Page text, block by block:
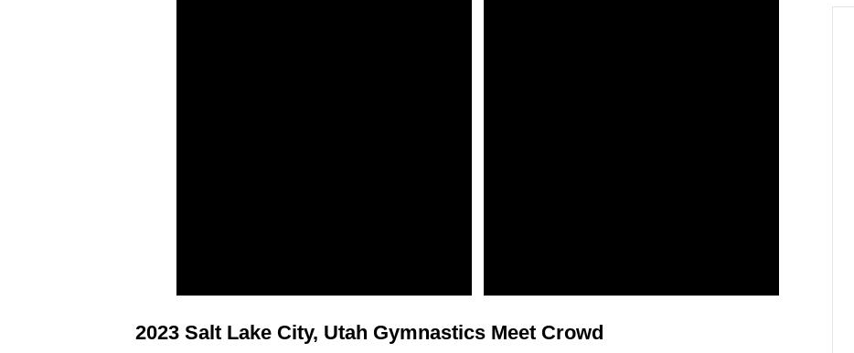
2023 Salt Lake City, Utah Gymnastics Meet Crowd